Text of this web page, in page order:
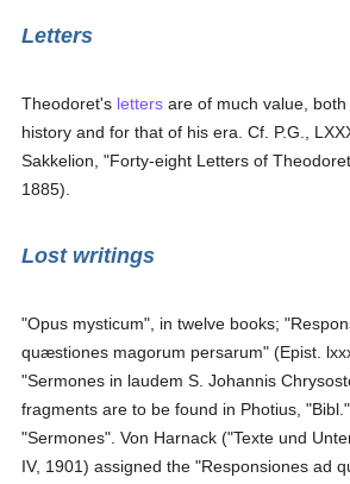
Letters
Theodoret's letters are of much value,
history and for that of his era. Cf. P.G.,
Sakkelion, "Forty-eight Letters of
1885).
Lost writings
"Opus mysticum", in twelve books;
quæstiones magorum persarum" (Epist.
"Sermones in laudem S. Johannis
fragments are to be found in Photius,
"Sermones". Von Harnack ("Texte und
IV, 1901) assigned the "Responsiones ad